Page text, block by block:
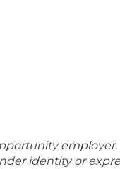
identity or